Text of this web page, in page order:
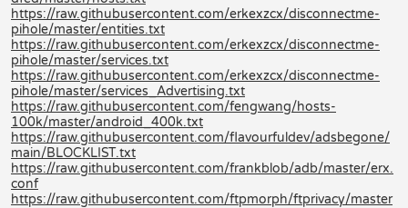
https://raw.githubusercontent.com/erkexzcx/disconnectme-
pihole/master/entities.txt
https://raw.githubusercontent.com/erkexzcx/disconnectme-
pihole/master/services.txt
https://raw.githubusercontent.com/erkexzcx/disconnectme-
pihole/master/services_Advertising.txt
https://raw.githubusercontent.com/fengwang/hosts-
100k/master/android_400k.txt
https://raw.githubusercontent.com/flavourfuldev/adsbegone/
main/BLOCKLIST.txt
https://raw.githubusercontent.com/frankblob/adb/master/erx.
conf
https://raw.githubusercontent.com/ftpmorph/ftprivacy/master